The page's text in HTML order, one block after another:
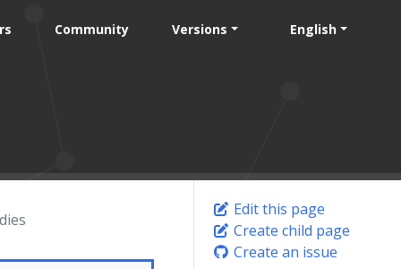
Community Versions English
Edit this page
Create child page
Create an issue